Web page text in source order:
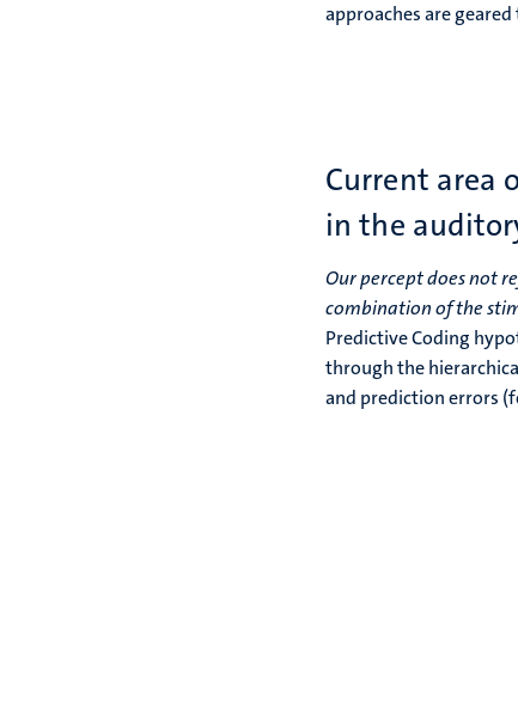
approaches are
Current area
in the
Our percept does not
combination of the
Predictive Coding
through the
and prediction errors